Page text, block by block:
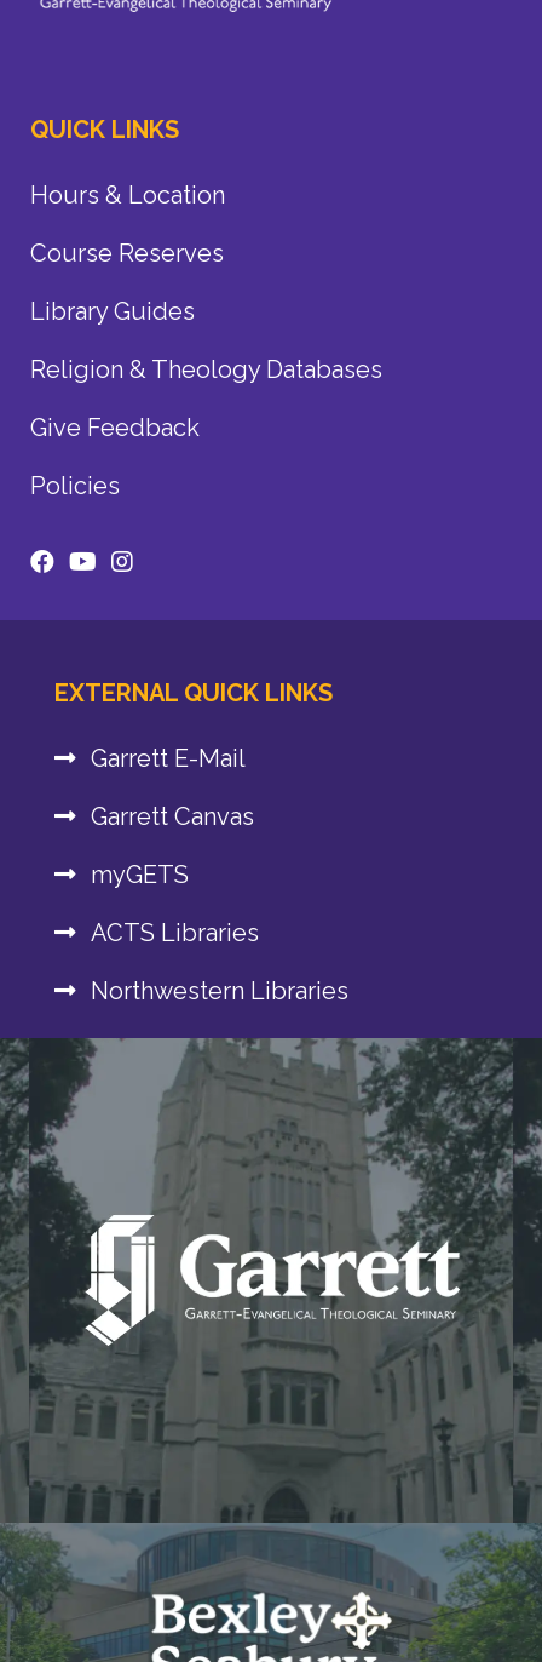
QUICK LINKS
Hours & Location
Course Reserves
Library Guides
Religion & Theology Databases
Give Feedback
Policies
EXTERNAL QUICK LINKS
Garrett E-Mail
Garrett Canvas
myGETS
ACTS Libraries
Northwestern Libraries